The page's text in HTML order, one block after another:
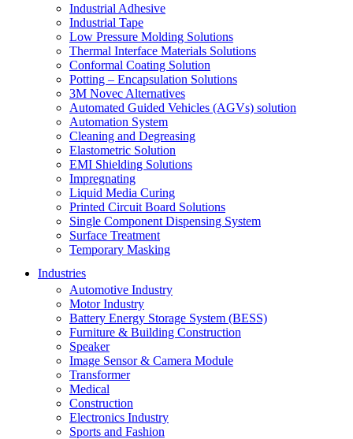
Industrial Adhesive
Industrial Tape
Low Pressure Molding Solutions
Thermal Interface Materials Solutions
Conformal Coating Solution
Potting – Encapsulation Solutions
3M Novec Alternatives
Automated Guided Vehicles (AGVs) solution
Automation System
Cleaning and Degreasing
Elastometric Solution
EMI Shielding Solutions
Impregnating
Liquid Media Curing
Printed Circuit Board Solutions
Single Component Dispensing System
Surface Treatment
Temporary Masking
Industries
Automotive Industry
Motor Industry
Battery Energy Storage System (BESS)
Furniture & Building Construction
Speaker
Image Sensor & Camera Module
Transformer
Medical
Construction
Electronics Industry
Sports and Fashion